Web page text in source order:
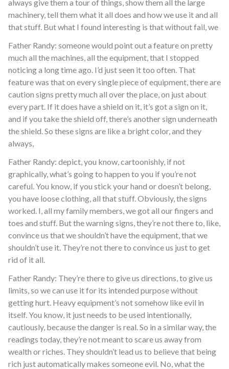
always give them a tour of things, show them all the large
machinery, tell them what it all does and how we use it and all
that stuff. But what I found interesting is that without fail, we
Father Randy: someone would point out a feature on pretty
much all the machines, all the equipment, that I stopped
noticing a long time ago. I’d just seen it too often. That
feature was that on every single piece of equipment, there are
caution signs pretty much all over the place, on just about
every part. If it does have a shield on it, it’s got a sign on it,
and if you take the shield off, there’s another sign underneath
the shield. So these signs are like a bright color, and they
always,
Father Randy: depict, you know, cartoonishly, if not
graphically, what’s going to happen to you if you’re not
careful. You know, if you stick your hand or doesn’t belong,
you have loose clothing, all that stuff. Obviously, the signs
worked. I, all my family members, we got all our fingers and
toes and stuff. But the warning signs, they’re not there to, like,
convince us that we shouldn’t have the equipment, that we
shouldn’t use it. They’re not there to convince us just to get
rid of it all.
Father Randy: They’re there to give us directions, to give us
limits, so we can use it for its intended purpose without
getting hurt. Heavy equipment’s not somehow like evil in
itself. You know, it just needs to be used intentionally,
cautiously, because the danger is real. So in a similar way, the
readings today, they’re not meant to scare us away from
wealth or riches. They shouldn’t lead us to believe that being
rich just automatically makes someone evil. No, what the